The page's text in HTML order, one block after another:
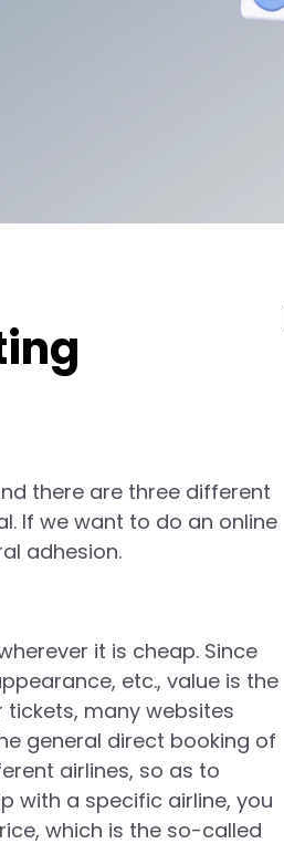
there are three different
If we want to do an online
adhesion.
it is cheap. Since
etc., value is the
many websites
general direct booking of
airlines, so as to
with a specific airline, you
which is the so-called